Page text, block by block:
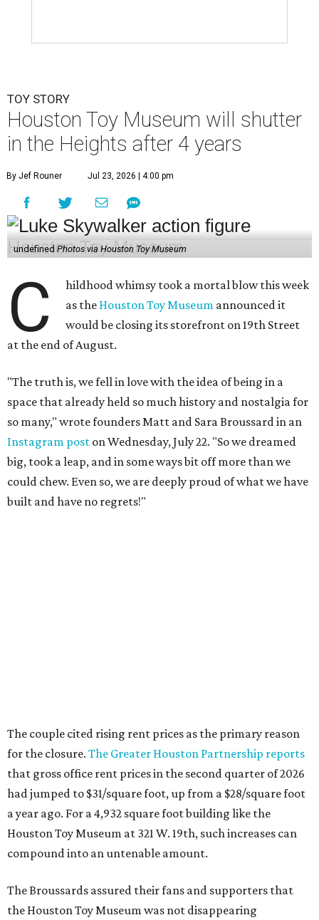
TOY STORY
Houston Toy Museum will shutter
in the Heights after 4 years
By Jef Rouner Jul 23, 2026 | 4:00 pm
undefined Photos via Houston Toy Museum
C
hildhood whimsy took a mortal blow this week
as the Houston Toy Museum announced it
would be closing its storefront on 19th Street
at the end of August.
"The truth is, we fell in love with the idea of being in a
space that already held so much history and nostalgia for
so many," wrote founders Matt and Sara Broussard in an
Instagram post on Wednesday, July 22. "So we dreamed
big, took a leap, and in some ways bit off more than we
could chew. Even so, we are deeply proud of what we have
built and have no regrets!"
The couple cited rising rent prices as the primary reason
for the closure. The Greater Houston Partnership reports
that gross office rent prices in the second quarter of 2026
had jumped to $31/square foot, up from a $28/square foot
a year ago. For a 4,932 square foot building like the
Houston Toy Museum at 321 W. 19th, such increases can
compound into an untenable amount.
The Broussards assured their fans and supporters that
the Houston Toy Museum was not disappearing